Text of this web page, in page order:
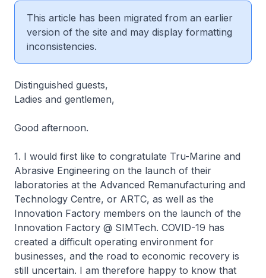
This article has been migrated from an earlier
version of the site and may display formatting
inconsistencies.
Distinguished guests,
Ladies and gentlemen,
Good afternoon.
1. I would first like to congratulate Tru-Marine and
Abrasive Engineering on the launch of their
laboratories at the Advanced Remanufacturing and
Technology Centre, or ARTC, as well as the
Innovation Factory members on the launch of the
Innovation Factory @ SIMTech. COVID-19 has
created a difficult operating environment for
businesses, and the road to economic recovery is
still uncertain. I am therefore happy to know that